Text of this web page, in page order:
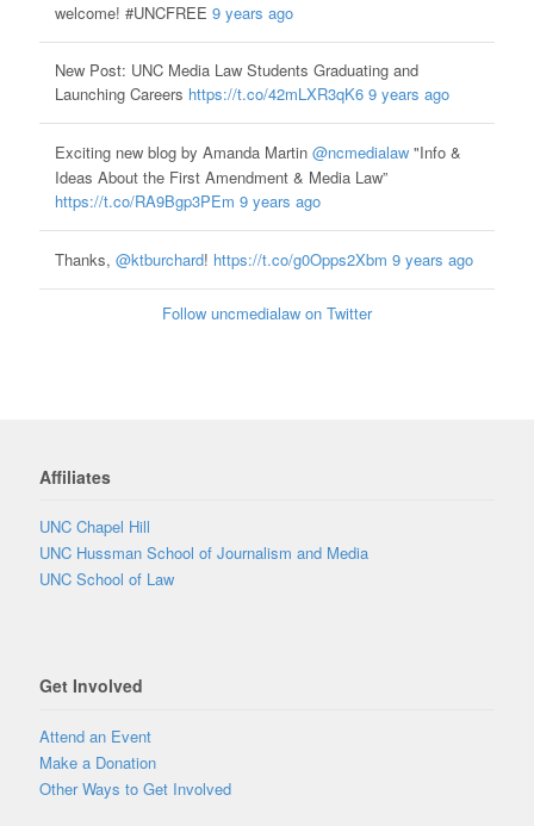
welcome! #UNCFREE 9 years ago
New Post: UNC Media Law Students Graduating and
Launching Careers https://t.co/42mLXR3qK6 9 years ago
Exciting new blog by Amanda Martin @ncmedialaw"Info &
Ideas About the First Amendment & Media Law”
https://t.co/RA9Bgp3PEm 9 years ago
Thanks, @ktburchard! https://t.co/g0Opps2Xbm 9 years ago
Follow uncmedialaw on Twitter
Affiliates
UNC Chapel Hill
UNC Hussman School of Journalism and Media
UNC School of Law
Get Involved
Attend an Event
Make a Donation
Other Ways to Get Involved